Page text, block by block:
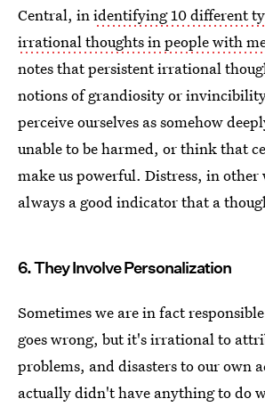
Central, in identifying 10 different
irrational thoughts in people with
notes that persistent irrational
notions of grandiosity or
perceive ourselves as somehow
unable to be harmed, or think that
make us powerful. Distress, in
always a good indicator that a
6. They Involve Personalization
Sometimes we are in fact
goes wrong, but it's irrational to
problems, and disasters to our own
actually didn't have anything to do